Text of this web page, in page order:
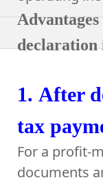
declaration
1. After
tax
For a profit-
documents